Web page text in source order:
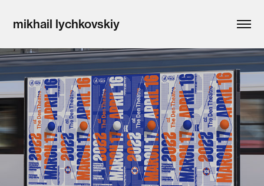
mikhail lychkovskiy